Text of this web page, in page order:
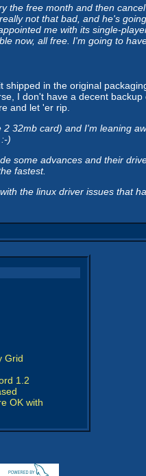
the free month and then
not that bad, and he's
me with its single-
now, all free. I'm going to
in the original
I don't have a decent
and let 'er rip.
32mb card) and I'm leaning
)
some advances and their
fastest.
the linux driver issues that
Grid
1.2
OK with